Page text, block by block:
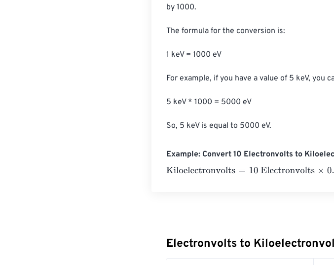
by 1000.
The formula for the conversion is:
1 keV = 1000 eV
For example, if you have a value of 5 keV, you
5 keV * 1000 = 5000 eV
So, 5 keV is equal to 5000 eV.
Example: Convert 10 Electronvolts to
Kiloelectronvolts=10 Electronvolts×
Electronvolts to